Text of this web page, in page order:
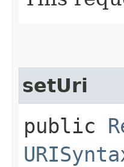
setUri
public